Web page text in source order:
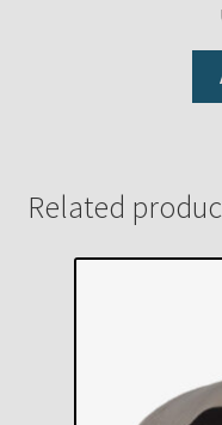
Related